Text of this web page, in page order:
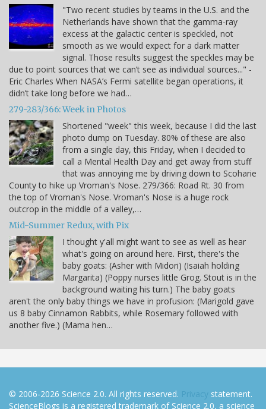
"Two recent studies by teams in the U.S. and the
Netherlands have shown that the gamma-ray
excess at the galactic center is speckled, not
smooth as we would expect for a dark matter
signal. Those results suggest the speckles may be
due to point sources that we can’t see as individual sources..." -
Eric Charles When NASA’s Fermi satellite began operations, it
didn’t take long before we had…
279-283/366: Week in Photos
Shortened "week" this week, because I did the last
photo dump on Tuesday. 80% of these are also
from a single day, this Friday, when I decided to
call a Mental Health Day and get away from stuff
that was annoying me by driving down to Scoharie
County to hike up Vroman's Nose. 279/366: Road Rt. 30 from
the top of Vroman's Nose. Vroman's Nose is a huge rock
outcrop in the middle of a valley,…
Mid-Summer Redux, with Pix
I thought y'all might want to see as well as hear
what's going on around here. First, there's the
baby goats: (Asher with Midori) (Isaiah holding
Margarita) (Poppy nurses little Grog. Stout is in the
background waiting his turn.) The baby goats
aren't the only baby things we have in profusion: (Marigold gave
us 8 baby Cinnamon Rabbits, while Rosemary followed with
another five.) (Mama hen…
© 2006-2026 Science 2.0. All rights reserved. Privacy statement.
ScienceBlogs is a registered trademark of Science 2.0, a science